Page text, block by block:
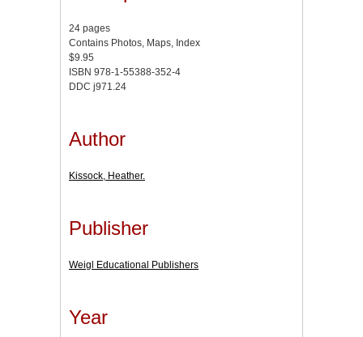
24 pages
Contains Photos, Maps, Index
$9.95
ISBN 978-1-55388-352-4
DDC j971.24
Author
Kissock, Heather.
Publisher
Weigl Educational Publishers
Year